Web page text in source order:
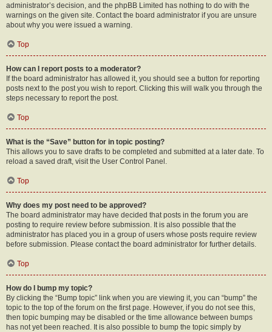
administrator’s decision, and the phpBB Limited has nothing to do with the
warnings on the given site. Contact the board administrator if you are unsure
about why you were issued a warning.
Top
How can I report posts to a moderator?
If the board administrator has allowed it, you should see a button for reporting
posts next to the post you wish to report. Clicking this will walk you through the
steps necessary to report the post.
Top
What is the “Save” button for in topic posting?
This allows you to save drafts to be completed and submitted at a later date. To
reload a saved draft, visit the User Control Panel.
Top
Why does my post need to be approved?
The board administrator may have decided that posts in the forum you are
posting to require review before submission. It is also possible that the
administrator has placed you in a group of users whose posts require review
before submission. Please contact the board administrator for further details.
Top
How do I bump my topic?
By clicking the “Bump topic” link when you are viewing it, you can “bump” the
topic to the top of the forum on the first page. However, if you do not see this,
then topic bumping may be disabled or the time allowance between bumps
has not yet been reached. It is also possible to bump the topic simply by